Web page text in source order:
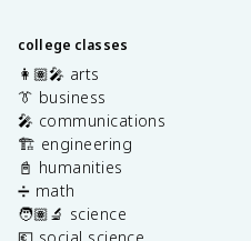
college classes
👩🏽‍🎤 arts
👔 business
🎤 communications
🏗️ engineering
📓 humanities
➗ math
🧑🏽‍🔬 science